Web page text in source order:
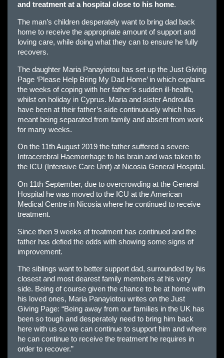
and treatment at a hospital close to his home.
The man’s children desperately want to bring dad back
home to receive the appropriate amount of support and
loving care, while doing what they can to ensure he fully
recovers.
The daughter Maria Panayiotou has set up the Just Giving
Page ‘Please Help Bring My Dad Home’ in which explains
the weeks of coping with her father’s sudden ill-health,
whilst on holiday in Cyprus. Maria and sister Androulla
have been at their father’s side continuously which has
meant being separated from family and absent from work
for many weeks.
On the 11th August 2019 the father suffered a severe
Intracerebral Haemorrhage to his brain and was taken to
the ICU (Intensive Care Unit) at Nicosia General Hospital.
On 11th September, due to overcrowding at the General
Hospital he was moved to the ICU at the American
Medical Centre in Nicosia where he continued to receive
treatment.
Since then 9 weeks of treatment has continued and the
father has defied the odds with showing some signs of
improvement.
The siblings want to better support dad, surrounded by his
closest and most dearest family members at his very
side. Being of course given the chance to be at home with
his loved ones, Maria Panayiotou writes on the Just
Giving Page: “Being away from our families in the UK has
been so tough and desperately need to bring him back
here with us so we can continue to support him and where
he can continue to receive the treatment he requires in
order to recover.”